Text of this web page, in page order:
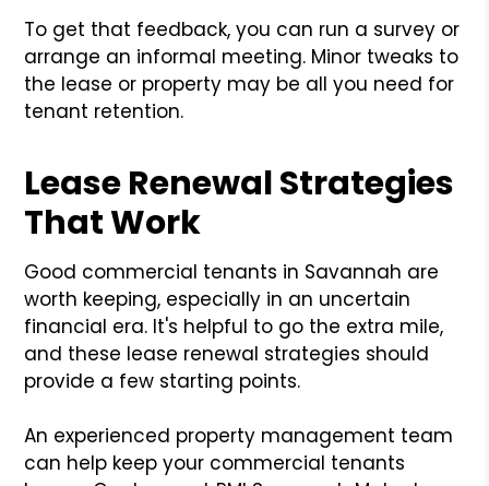
To get that feedback, you can run a survey or
arrange an informal meeting. Minor tweaks to
the lease or property may be all you need for
tenant retention.
Lease Renewal Strategies
That Work
Good commercial tenants in Savannah are
worth keeping, especially in an uncertain
financial era. It's helpful to go the extra mile,
and these lease renewal strategies should
provide a few starting points.
An experienced property management team
can help keep your commercial tenants